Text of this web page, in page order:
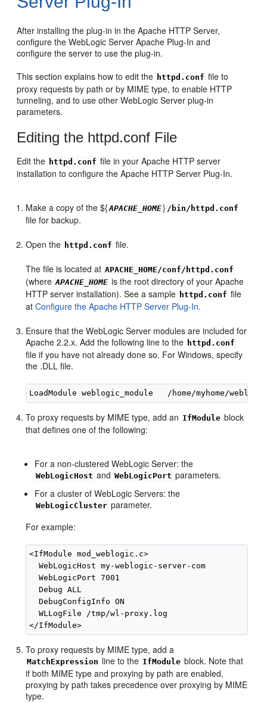
After installing the plug-in in the Apache HTTP Server,
configure the WebLogic Server Apache Plug-In and
configure the server to use the plug-in.
This section explains how to edit the httpd.conf file to
proxy requests by path or by MIME type, to enable HTTP
tunneling, and to use other WebLogic Server plug-in
parameters.
Editing the httpd.conf File
Edit the httpd.conf file in your Apache HTTP server
installation to configure the Apache HTTP Server Plug-In.
Make a copy of the ${ APACHE_HOME} /bin/httpd.conf
file for backup.
Open the httpd.conf file.
The file is located at APACHE_HOME/conf/httpd.conf
(where APACHE_HOME is the root directory of your Apache
HTTP server installation). See a sample httpd.conf file
atConfigure the Apache HTTP Server Plug-In.
Ensure that the WebLogic Server modules are included for
Apache 2.2.x. Add the following line to the httpd.conf
file if you have not already done so. For Windows, specify
the .DLL file.
To proxy requests by MIME type, add an IfModule block
that defines one of the following:
For a non-clustered WebLogic Server: the
WebLogicHost and WebLogicPort parameters.
For a cluster of WebLogic Servers: the
WebLogicCluster parameter.
For example:
<IfModule mod_weblogic.c>
  WebLogicHost my-weblogic-server-com
  WebLogicPort 7001
  Debug ALL
  DebugConfigInfo ON
  WLLogFile /tmp/wl-proxy.log
To proxy requests by MIME type, add a
MatchExpression line to the IfModule block. Note that
if both MIME type and proxying by path are enabled,
proxying by path takes precedence over proxying by MIME
type.